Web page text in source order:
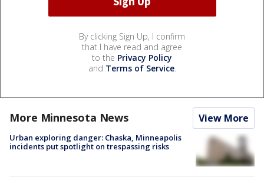
By clicking Sign Up, I confirm
that I have read and agree
to the Privacy Policy
and Terms of Service.
More Minnesota News View More
Urban exploring danger: Chaska, Minneapolis
incidents put spotlight on trespassing risks